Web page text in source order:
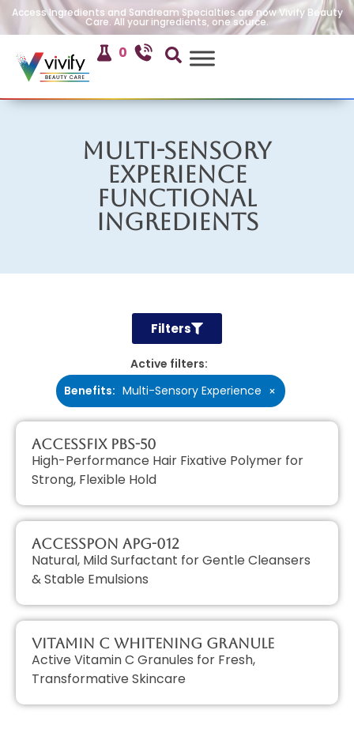
Access Ingredients and Sandream Specialties are now Vivify Beauty
Care. All your ingredients, one source.
0
Multi-Sensory
Experience
Functional
Ingredients
Filters
Active filters:
Benefits: Multi-Sensory Experience ×
AccessFIX PBS-50
High-Performance Hair Fixative Polymer for
Strong, Flexible Hold
AccessPON APG-012
Natural, Mild Surfactant for Gentle Cleansers
& Stable Emulsions
Vitamin C Whitening Granule
Active Vitamin C Granules for Fresh,
Transformative Skincare